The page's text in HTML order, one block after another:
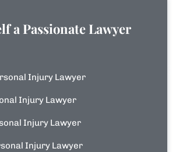
a Passionate Lawyer
Injury Lawyer
Injury Lawyer
Injury Lawyer
Injury Lawyer